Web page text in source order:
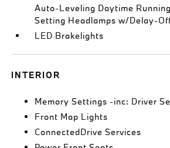
Auto-Leveling Daytime
Setting Headlamps w/Delay-
LED Brakelights
INTERIOR
Memory Settings -inc: Driver
Front Map Lights
ConnectedDrive Services